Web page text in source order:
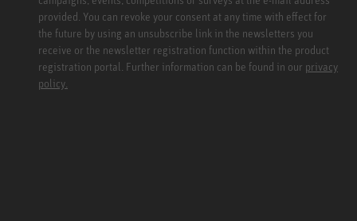
provided. You can revoke your consent at any time with effect for
the future by using an unsubscribe link in the newsletters you
receive or the newsletter registration function within the product
registration portal. Further information can be found in our privacy
policy.